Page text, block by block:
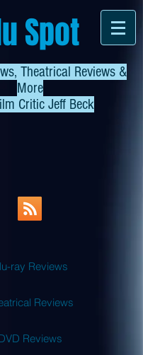
Spot
Theatrical Reviews &
More
Critic Jeff Beck
ray Reviews
Reviews
Reviews